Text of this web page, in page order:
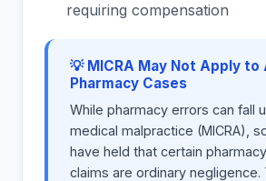
requiring compensation
💡 MICRA May Not Apply to
Pharmacy Cases
While pharmacy errors can fall
medical malpractice (MICRA),
have held that certain
claims are ordinary negligence.